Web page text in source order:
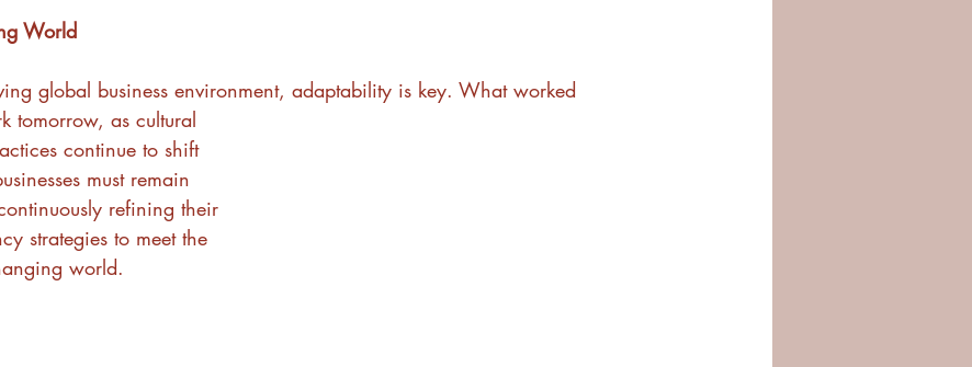
World
global business environment, adaptability is key. What worked
tomorrow, as cultural
continue to shift
must remain
refining their
strategies to meet the
world.